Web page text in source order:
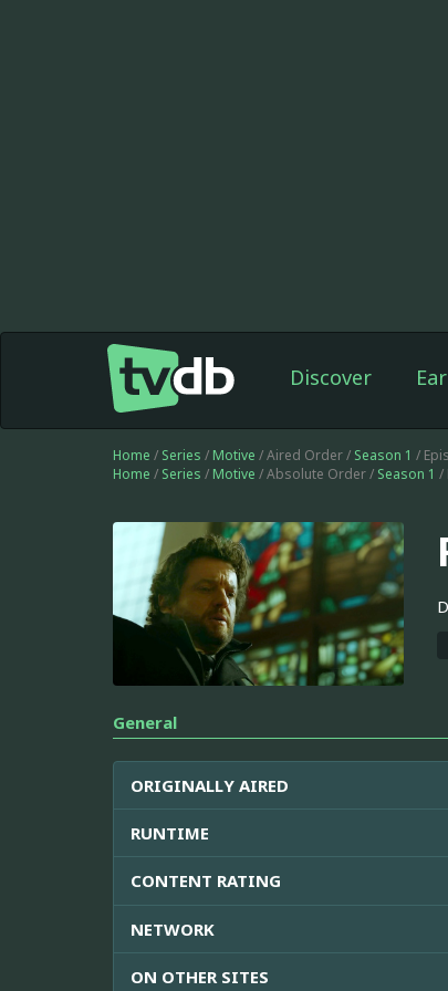
Discover
Home / Series / Motive / Aired Order / Season 1 /
Home / Series / Motive / Absolute Order / Season 1 /
General
ORIGINALLY AIRED
RUNTIME
CONTENT RATING
NETWORK
ON OTHER SITES